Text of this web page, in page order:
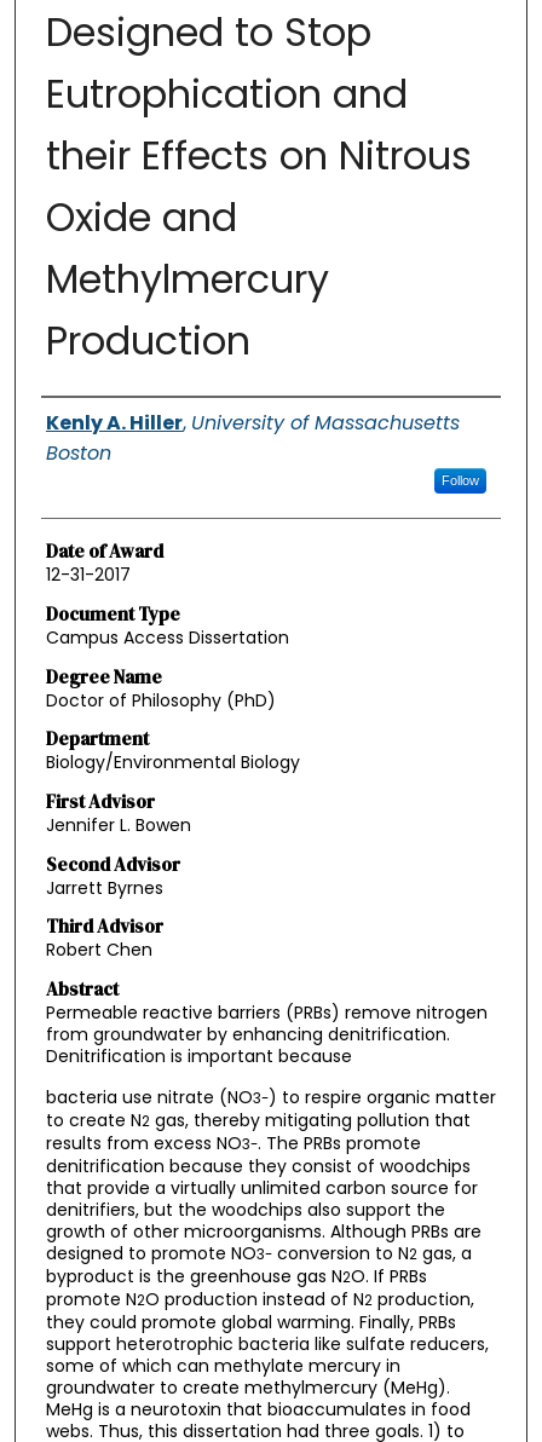
Designed to Stop
Eutrophication and
their Effects on Nitrous
Oxide and
Methylmercury
Production
Authors
Kenly A. Hiller, University of Massachusetts
Boston
Follow
Date of Award
12-31-2017
Document Type
Campus Access Dissertation
Degree Name
Doctor of Philosophy (PhD)
Department
Biology/Environmental Biology
First Advisor
Jennifer L. Bowen
Second Advisor
Jarrett Byrnes
Third Advisor
Robert Chen
Abstract
Permeable reactive barriers (PRBs) remove nitrogen
from groundwater by enhancing denitrification.
Denitrification is important because
bacteria use nitrate (NO3-) to respire organic matter
to create N2gas, thereby mitigating pollution that
results from excess NO3-. The PRBs promote
denitrification because they consist of woodchips
that provide a virtually unlimited carbon source for
denitrifiers, but the woodchips also support the
growth of other microorganisms. Although PRBs are
designed to promote NO3-conversion to N2gas, a
byproduct is the greenhouse gas N2O. If PRBs
promote N2O production instead of N2production,
they could promote global warming. Finally, PRBs
support heterotrophic bacteria like sulfate reducers,
some of which can methylate mercury in
groundwater to create methylmercury (MeHg).
MeHg is a neurotoxin that bioaccumulates in food
webs. Thus, this dissertation had three goals. 1) to